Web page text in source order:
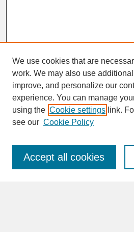
SEARCH
Enter search terms:
We use cookies that are
work. We may also use
improve, and personalize our
experience. You can manage
using the Cookie settings link.
see our Cookie Policy
Accept all cookies